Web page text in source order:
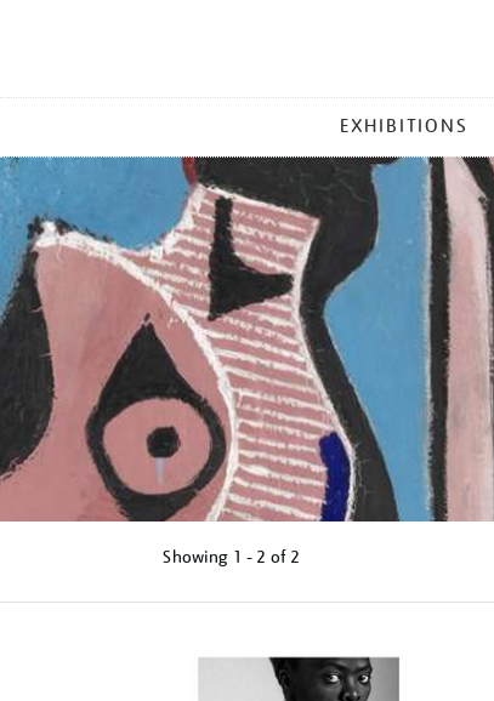
MENU
EXHIBITIONS
Showing 1 - 2 of 2